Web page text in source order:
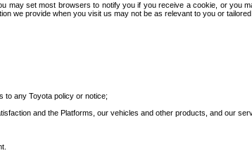
set most browsers to notify you if you receive a cookie, or you
we provide when you visit us may not be as relevant to you or tailored
to any Toyota policy or notice;
and the Platforms, our vehicles and other products, and our